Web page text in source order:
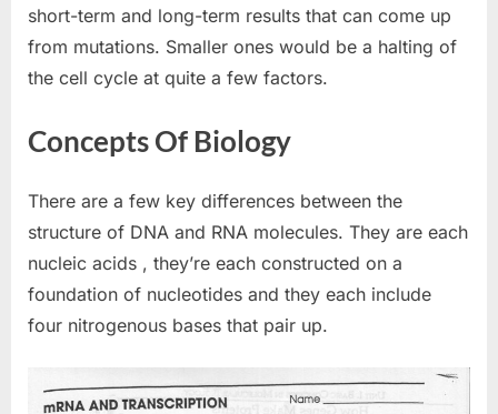
short-term and long-term results that can come up
from mutations. Smaller ones would be a halting of
the cell cycle at quite a few factors.
Concepts Of Biology
There are a few key differences between the
structure of DNA and RNA molecules. They are each
nucleic acids , they’re each constructed on a
foundation of nucleotides and they each include
four nitrogenous bases that pair up.